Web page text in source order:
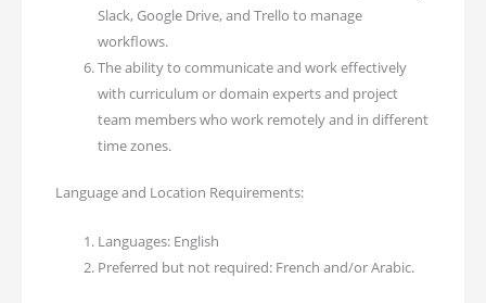
Slack, Google Drive, and Trello to manage
workflows.
The ability to communicate and work effectively
with curriculum or domain experts and project
team members who work remotely and in different
time zones.
Language and Location Requirements:
Languages: English
Preferred but not required: French and/or Arabic.